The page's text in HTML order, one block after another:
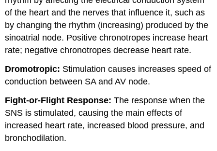
of the heart and the nerves that influence it, such as
by changing the rhythm (increasing) produced by the
sinoatrial node. Positive chronotropes increase heart
rate; negative chronotropes decrease heart rate.
Dromotropic: Stimulation causes increases speed of
conduction between SA and AV node.
Fight-or-Flight Response: The response when the
SNS is stimulated, causing the main effects of
increased heart rate, increased blood pressure, and
bronchodilation.